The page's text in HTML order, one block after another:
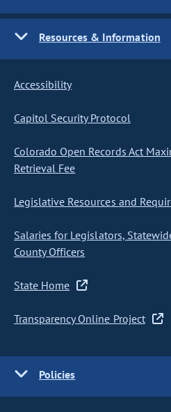
Resources & Information
Accessibility
Capitol Security Protocol
Colorado Open Records Act
Retrieval Fee
Legislative Resources and
Salaries for Legislators,
County Officers
State Home
Transparency Online Project
Policies